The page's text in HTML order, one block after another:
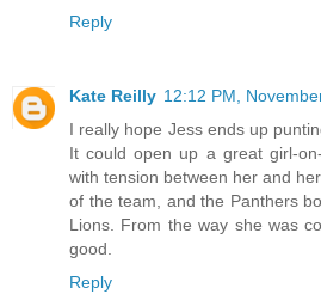
Reply
Kate Reilly 12:12 PM,
I really hope Jess ends up
It could open up a great girl-
with tension between her and
of the team, and the Panthers
Lions. From the way she was
good.
Reply